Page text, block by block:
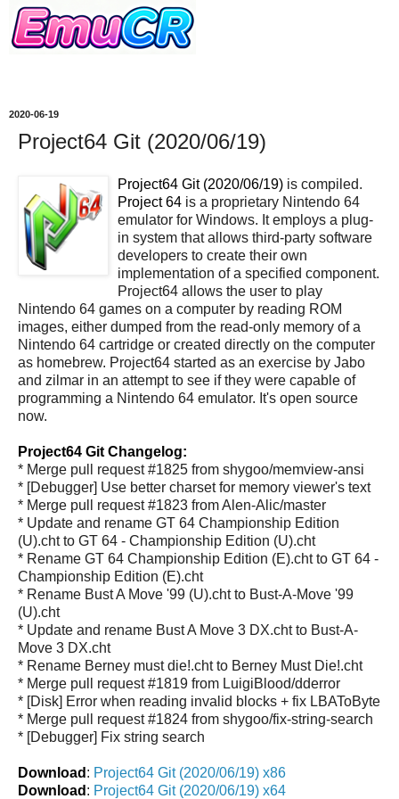
2020-06-19
Project64 Git (2020/06/19)
Project64 Git (2020/06/19) is compiled.
Project 64 is a proprietary Nintendo 64
emulator for Windows. It employs a plug-
in system that allows third-party software
developers to create their own
implementation of a specified component.
Project64 allows the user to play
Nintendo 64 games on a computer by reading ROM
images, either dumped from the read-only memory of a
Nintendo 64 cartridge or created directly on the computer
as homebrew. Project64 started as an exercise by Jabo
and zilmar in an attempt to see if they were capable of
programming a Nintendo 64 emulator. It's open source
now.
Project64 Git Changelog:
* Merge pull request #1825 from shygoo/memview-ansi
* [Debugger] Use better charset for memory viewer's text
* Merge pull request #1823 from Alen-Alic/master
* Update and rename GT 64 Championship Edition
(U).cht to GT 64 - Championship Edition (U).cht
* Rename GT 64 Championship Edition (E).cht to GT 64 -
Championship Edition (E).cht
* Rename Bust A Move '99 (U).cht to Bust-A-Move '99
(U).cht
* Update and rename Bust A Move 3 DX.cht to Bust-A-
Move 3 DX.cht
* Rename Berney must die!.cht to Berney Must Die!.cht
* Merge pull request #1819 from LuigiBlood/dderror
* [Disk] Error when reading invalid blocks + fix LBAToByte
* Merge pull request #1824 from shygoo/fix-string-search
* [Debugger] Fix string search
Download : Project64 Git (2020/06/19) x86
Download : Project64 Git (2020/06/19) x64